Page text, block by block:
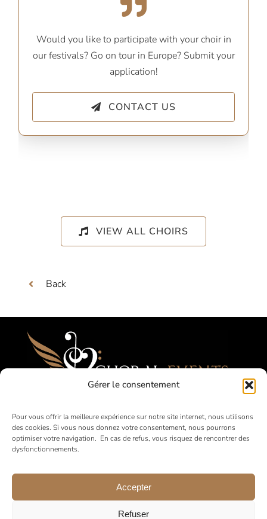
Gérer le consentement
Pour vous offrir la meilleure expérience sur notre site internet, nous utilisons
des cookies. Si vous nous donnez votre consentement, nous pourrons
optimiser votre navigation. En cas de refus, vous risquez de rencontrer des
dysfonctionnements.
Accepter
Refuser
Would you like to participate with your choir in
our festivals? Go on tour in Europe? Submit your
application!
CONTACT US
VIEW ALL CHOIRS
Back
Festivals, Competitions, Tours for Amateur
Choirs